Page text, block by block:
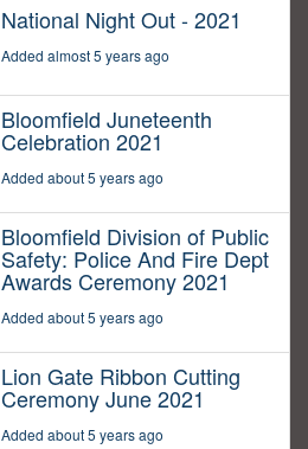
National Night Out - 2021
Added almost 5 years ago
Bloomfield Juneteenth
Celebration 2021
Added about 5 years ago
Bloomfield Division of Public
Safety: Police And Fire Dept
Awards Ceremony 2021
Added about 5 years ago
Lion Gate Ribbon Cutting
Ceremony June 2021
Added about 5 years ago